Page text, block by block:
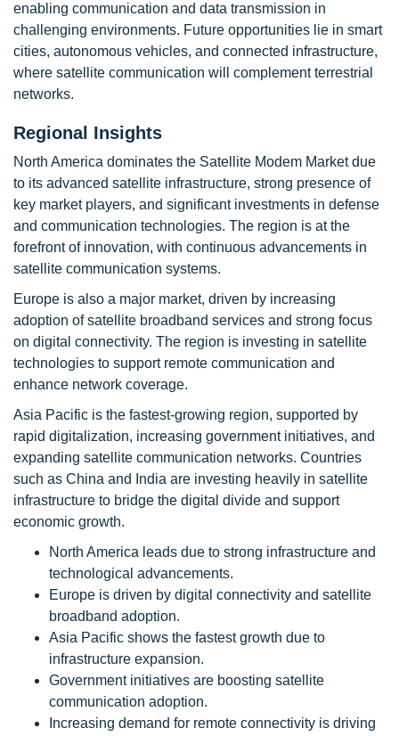
enabling communication and data transmission in
challenging environments. Future opportunities lie in smart
cities, autonomous vehicles, and connected infrastructure,
where satellite communication will complement terrestrial
networks.
Regional Insights
North America dominates the Satellite Modem Market due
to its advanced satellite infrastructure, strong presence of
key market players, and significant investments in defense
and communication technologies. The region is at the
forefront of innovation, with continuous advancements in
satellite communication systems.
Europe is also a major market, driven by increasing
adoption of satellite broadband services and strong focus
on digital connectivity. The region is investing in satellite
technologies to support remote communication and
enhance network coverage.
Asia Pacific is the fastest-growing region, supported by
rapid digitalization, increasing government initiatives, and
expanding satellite communication networks. Countries
such as China and India are investing heavily in satellite
infrastructure to bridge the digital divide and support
economic growth.
North America leads due to strong infrastructure and
technological advancements.
Europe is driven by digital connectivity and satellite
broadband adoption.
Asia Pacific shows the fastest growth due to
infrastructure expansion.
Government initiatives are boosting satellite
communication adoption.
Increasing demand for remote connectivity is driving